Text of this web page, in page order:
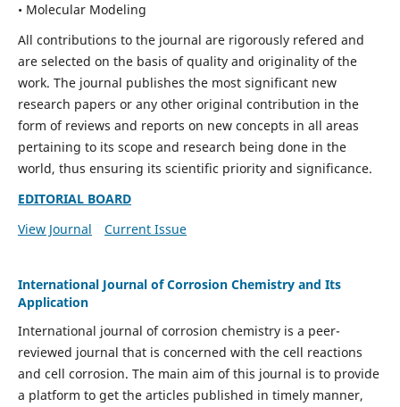
• Molecular Modeling
All contributions to the journal are rigorously refered and
are selected on the basis of quality and originality of the
work. The journal publishes the most significant new
research papers or any other original contribution in the
form of reviews and reports on new concepts in all areas
pertaining to its scope and research being done in the
world, thus ensuring its scientific priority and significance.
EDITORIAL BOARD
View Journal
Current Issue
International Journal of Corrosion Chemistry and Its
Application
International journal of corrosion chemistry is a peer-
reviewed journal that is concerned with the cell reactions
and cell corrosion. The main aim of this journal is to provide
a platform to get the articles published in timely manner,